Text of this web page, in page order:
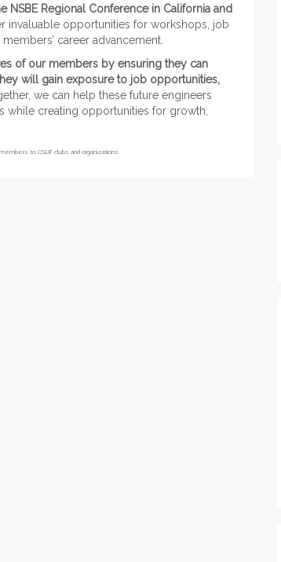
Regional Conference in California and
invaluable opportunities for workshops, job
career advancement.
of our members by ensuring they can
will gain exposure to job opportunities,
we can help these future engineers
while creating opportunities for growth,
to CSUF clubs and organizations.